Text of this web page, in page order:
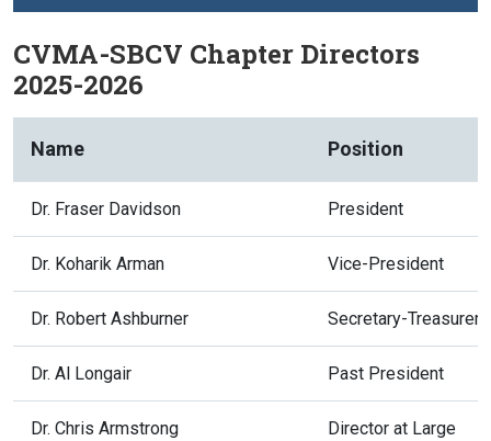
CVMA-SBCV Chapter Directors
2025-2026
Name Position
Dr. Fraser Davidson President
Dr. Koharik Arman Vice-President
Dr. Robert Ashburner Secretary-Treasurer
Dr. Al Longair Past President
Dr. Chris Armstrong Director at Large